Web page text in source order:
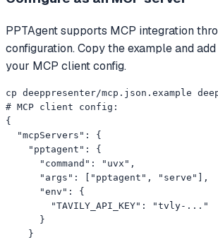
PPTAgent supports MCP integration
configuration. Copy the example and
your MCP client config.
cp deeppresenter/mcp.json.example
# MCP client config:
{
  "mcpServers": {
    "pptagent": {
      "command": "uvx",
      "args": ["pptagent", "serve"],
      "env": {
        "TAVILY_API_KEY": "tvly-..."
      }
    }